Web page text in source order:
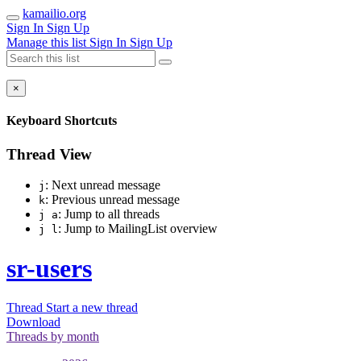
kamailio.org
Sign In Sign Up
Manage this list Sign In Sign Up
×
Keyboard Shortcuts
Thread View
j : Next unread message
k: Previous unread message
j a: Jump to all threads
j l: Jump to MailingList overview
sr-users
Thread Start a new thread
Download
Threads by month